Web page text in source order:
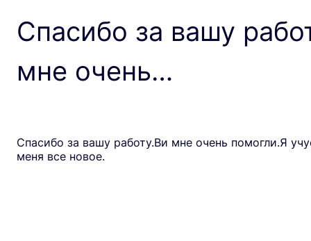
Спасибо за вашу
мне очень…
Спасибо за вашу работу.Ви мне очень помогли.Я
меня все новое.